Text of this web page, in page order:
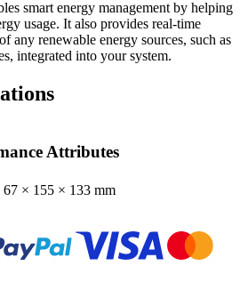
smart energy management by helping
usage. It also provides real-time
any renewable energy sources, such as
integrated into your system.
Attributes
67 × 155 × 133 mm